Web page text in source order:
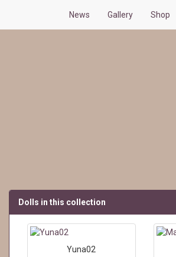
News Gallery Shop
Dolls in this collection
Yuna02